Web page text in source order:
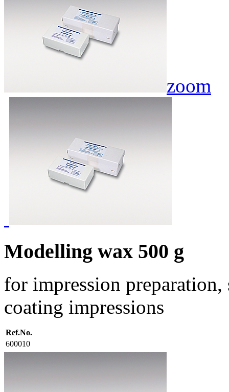
zoom
Modelling wax 500 g
for impression
coating impressions
Ref.No.
600010